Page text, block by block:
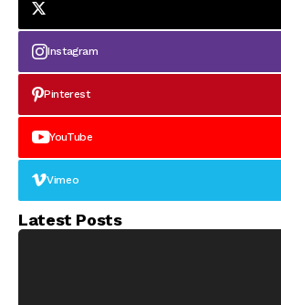
Instagram
Pinterest
YouTube
Vimeo
Latest Posts